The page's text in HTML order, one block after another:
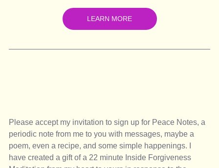
LEARN MORE
Please accept my invitation to sign up for Peace Notes, a
periodic note from me to you with messages, maybe a
poem, even a recipe, and some simple happenings. I
have created a gift of a 22 minute Inside Forgiveness